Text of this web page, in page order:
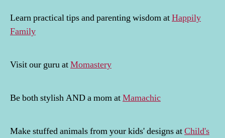
Learn practical tips and parenting wisdom atHappily
Family
Visit our guru atMomastery
Be both stylish AND a mom atMamachic
Make stuffed animals from your kids' designs atChild's